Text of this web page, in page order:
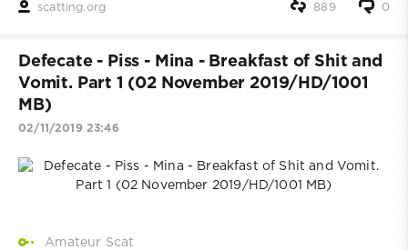
scatting.org 0
889
Defecate - Piss - Mina - Breakfast of Shit and
Vomit. Part 1 (02 November 2019/HD/1001
MB)
02/11/2019 23:46
Amateur Scat